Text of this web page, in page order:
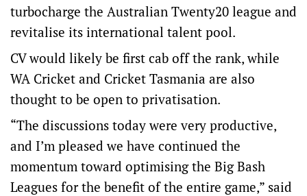
turbocharge the Australian Twenty20 league and
revitalise its international talent pool.
CV would likely be first cab off the rank, while
WA Cricket and Cricket Tasmania are also
thought to be open to privatisation.
“The discussions today were very productive,
and I’m pleased we have continued the
momentum toward optimising the Big Bash
Leagues for the benefit of the entire game,” said